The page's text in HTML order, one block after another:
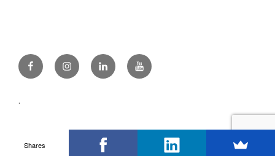
FacebookInstagramLinkedinYoutube
.
Shares